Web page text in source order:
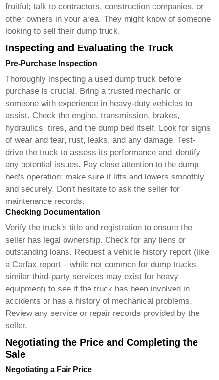
fruitful; talk to contractors, construction companies, or
other owners in your area. They might know of someone
looking to sell theirdump truck.
Inspecting and Evaluating the Truck
Pre-Purchase Inspection
Thoroughly inspecting a useddump truck before
purchase is crucial. Bring a trusted mechanic or
someone with experience in heavy-duty vehicles to
assist. Check the engine, transmission, brakes,
hydraulics, tires, and the dump bed itself. Look for signs
of wear and tear, rust, leaks, and any damage. Test-
drive the truck to assess its performance and identify
any potential issues. Pay close attention to the dump
bed's operation; make sure it lifts and lowers smoothly
and securely. Don't hesitate to ask the seller for
maintenance records.
Checking Documentation
Verify the truck's title and registration to ensure the
seller has legal ownership. Check for any liens or
outstanding loans. Request a vehicle history report (like
a Carfax report – while not common for dump trucks,
similar third-party services may exist for heavy
equipment) to see if the truck has been involved in
accidents or has a history of mechanical problems.
Review any service or repair records provided by the
seller.
Negotiating the Price and Completing the
Sale
Negotiating a Fair Price